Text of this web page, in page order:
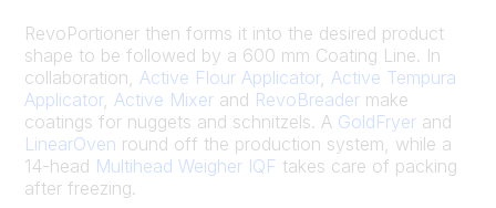
RevoPortioner then forms it into the desired product
shape to be followed by a 600 mm Coating Line. In
collaboration, Active Flour Applicator, Active Tempura
Applicator, Active Mixer and RevoBreader make
coatings for nuggets and schnitzels. A GoldFryer and
LinearOven round off the production system, while a
14-head Multihead Weigher IQF takes care of packing
after freezing.